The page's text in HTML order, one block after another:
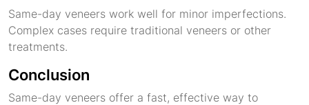
Same-day veneers work well for minor imperfections.
Complex cases require traditional veneers or other
treatments.
Conclusion
Same-day veneers offer a fast, effective way to